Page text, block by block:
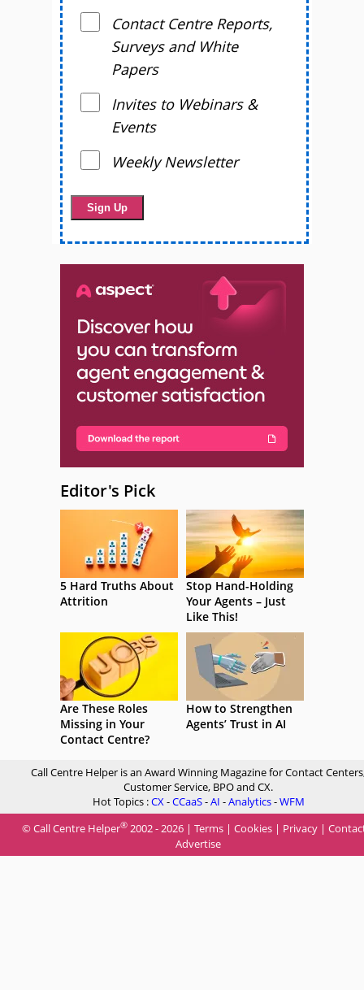
Contact Centre Reports,
Surveys and White
Papers
Invites to Webinars &
Events
Weekly Newsletter
Editor's Pick
5 Hard Truths About
Attrition
Stop Hand-Holding
Your Agents – Just
Like This!
Are These Roles
Missing in Your
Contact Centre?
How to Strengthen
Agents’ Trust in AI
Call Centre Helper is an Award Winning Magazine for Contact
Customer Service, BPO and CX.
Hot Topics :CX-CCaaS-AI -Analytics-WFM
© Call Centre Helper® 2002 - 2026 | Terms | Cookies | Privacy |
Advertise